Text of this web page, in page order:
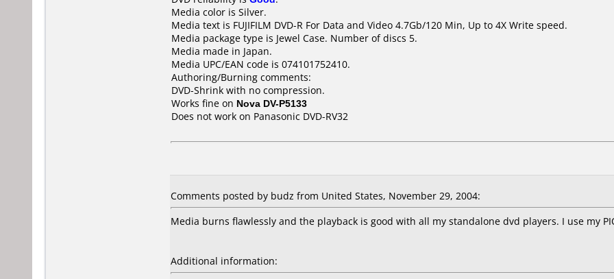
Media color is Silver.
Media text is FUJIFILM DVD-R For Data and Video 4.7Gb/120 Min, Up to 4X Write speed.
Media package type is Jewel Case. Number of discs 5.
Media made in Japan.
Media UPC/EAN code is 074101752410.
Authoring/Burning comments:
DVD-Shrink with no compression.
Works fine on Nova DV-P5133
Does not work on Panasonic DVD-RV32
Comments posted by budz from United States, November 29, 2004:
Media burns flawlessly and the playback is good with all my standalone dvd players. I use my
Additional information: